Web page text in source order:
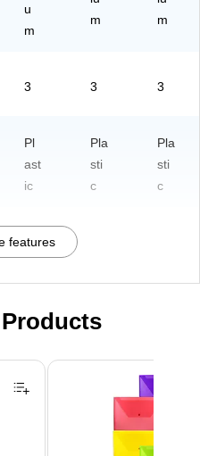
u
m
m
m
3 3 3
Pl
ast
ic
Pla
sti
c
Pla
sti
c
features